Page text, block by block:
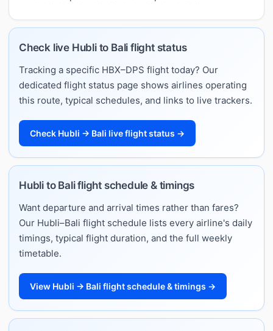
Check live Hubli to Bali flight status
Tracking a specific HBX–DPS flight today? Our
dedicated flight status page shows airlines operating
this route, typical schedules, and links to live trackers.
Check Hubli → Bali live flight status →
Hubli to Bali flight schedule & timings
Want departure and arrival times rather than fares?
Our Hubli–Bali flight schedule lists every airline's daily
timings, typical flight duration, and the full weekly
timetable.
View Hubli → Bali flight schedule & timings →